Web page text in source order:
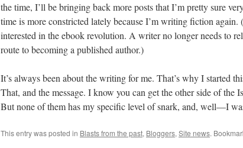
the time, I’ll be bringing back more posts that I’m pretty sure
time is more constricted lately because I’m writing fiction again.
interested in the ebook revolution. A writer no longer needs to
route to becoming a published author.)
It’s always been about the writing for me. That’s why I started
That, and the message. I know you can get the other side of the
But none of them has my specific level of snark, and, well—I
This entry was posted in Blasts from the past, Bloggers, Site news.